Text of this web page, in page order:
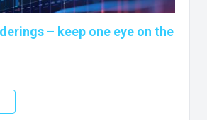
– keep one eye on the